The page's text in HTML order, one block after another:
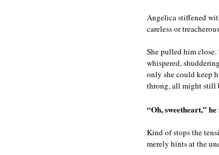
Angelica stiffened
careless or
She pulled him close.
whispered,
only she could keep
throng, all might still
“Oh, sweetheart,”
Kind of stops the
merely hints at the